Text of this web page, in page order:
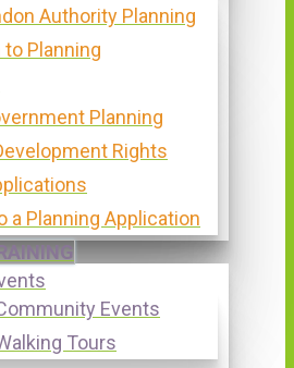
Authority Planning
Planning
Planning
Rights
a Planning Application
Events
Tours